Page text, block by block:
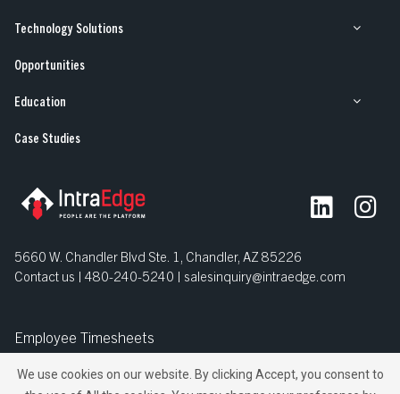
Technology Solutions
Opportunities
Education
Case Studies
5660 W. Chandler Blvd Ste. 1, Chandler, AZ 85226
Contact us | 480-240-5240 | salesinquiry@intraedge.com
Employee Timesheets
We use cookies on our website. By clicking Accept, you consent to